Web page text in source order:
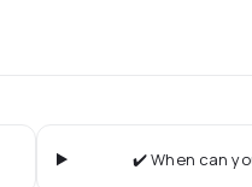
✔️ When can